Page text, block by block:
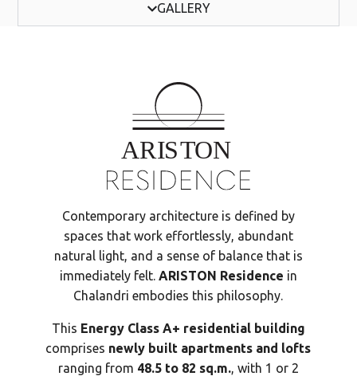
GALLERY
Contemporary architecture is defined by
spaces that work effortlessly, abundant
natural light, and a sense of balance that is
immediately felt. ARISTON Residence in
Chalandri embodies this philosophy.
This Energy Class A+ residential building
comprises newly built apartments and lofts
ranging from 48.5 to 82 sq.m., with 1 or 2